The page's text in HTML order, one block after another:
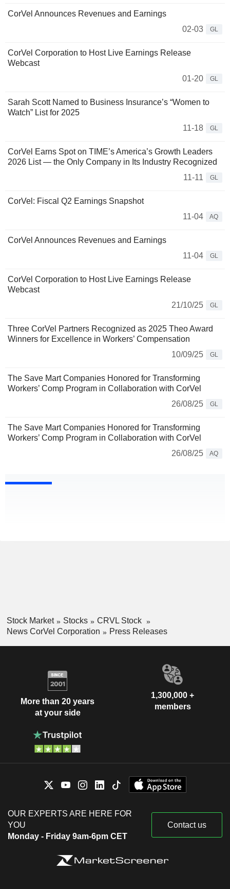
CorVel Announces Revenues and Earnings
02-03
GL
CorVel Corporation to Host Live Earnings Release
Webcast
01-20
GL
Sarah Scott Named to Business Insurance’s “Women to
Watch” List for 2025
11-18
GL
CorVel Earns Spot on TIME’s America’s Growth Leaders
2026 List — the Only Company in Its Industry Recognized
11-11
GL
CorVel: Fiscal Q2 Earnings Snapshot
11-04
AQ
CorVel Announces Revenues and Earnings
11-04
GL
CorVel Corporation to Host Live Earnings Release
Webcast
21/10/25
GL
Three CorVel Partners Recognized as 2025 Theo Award
Winners for Excellence in Workers’ Compensation
10/09/25
GL
The Save Mart Companies Honored for Transforming
Workers’ Comp Program in Collaboration with CorVel
26/08/25
GL
The Save Mart Companies Honored for Transforming
Workers’ Comp Program in Collaboration with CorVel
26/08/25
AQ
Stock Market Stocks
CRVL Stock
News CorVel Corporation
Press Releases
More than 20 years
at your side
1,300,000 +
members
OUR EXPERTS ARE HERE FOR
YOU
Monday - Friday 9am-6pm CET
Contact us